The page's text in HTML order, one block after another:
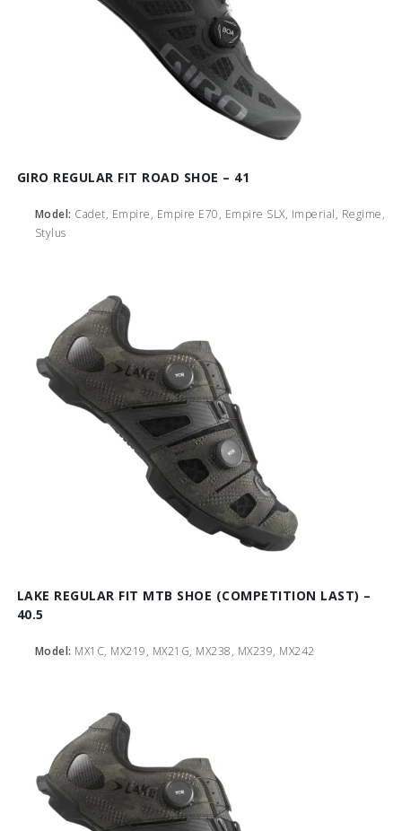
GIRO REGULAR FIT ROAD SHOE – 41
Model: Cadet, Empire, Empire E70, Empire SLX, Imperial, Regime,
Stylus
LAKE REGULAR FIT MTB SHOE (COMPETITION LAST) –
40.5
Model: MX1C, MX219, MX21G, MX238, MX239, MX242